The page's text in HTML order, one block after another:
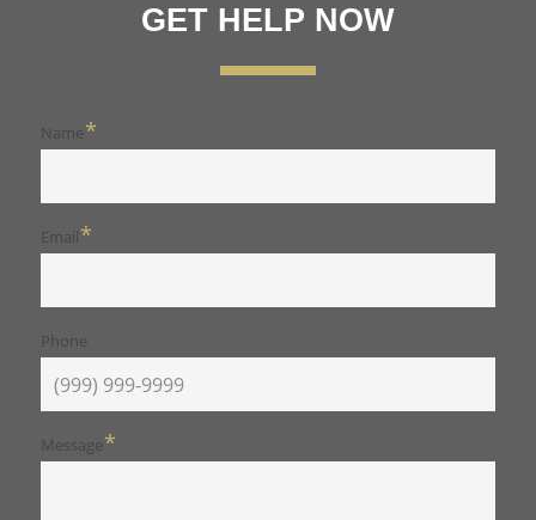
GET HELP NOW
Name*
Email*
Phone
Message*